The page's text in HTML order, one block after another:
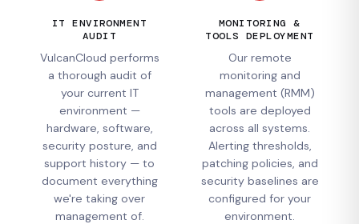
IT ENVIRONMENT
AUDIT
VulcanCloud performs
a thorough audit of
your current IT
environment —
hardware, software,
security posture, and
support history — to
document everything
we're taking over
management of.
MONITORING &
TOOLS DEPLOYMENT
Our remote
monitoring and
management (RMM)
tools are deployed
across all systems.
Alerting thresholds,
patching policies, and
security baselines are
configured for your
environment.